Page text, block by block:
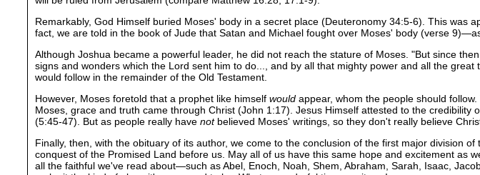
Remarkably, God Himself buried Moses' body in a secret place (Deuteronomy 34:5-6). This
fact, we are told in the book of Jude that Satan and Michael fought over Moses' body (verse
Although Joshua became a powerful leader, he did not reach the stature of Moses. "But since
signs and wonders which the Lord sent him to do..., and by all that mighty power and all the
would follow in the remainder of the Old Testament.
However, Moses foretold that a prophet like himself would appear, whom the people should
Moses, grace and truth came through Christ (John 1:17). Jesus Himself attested to the
(5:45-47). But as people really have notbelieved Moses' writings, so they don't really believe
Finally, then, with the obituary of its author, we come to the conclusion of the first major division
conquest of the Promised Land before us. May all of us have this same hope and excitement as
all the faithful we've read about—such as Abel, Enoch, Noah, Shem, Abraham, Sarah, Isaac,